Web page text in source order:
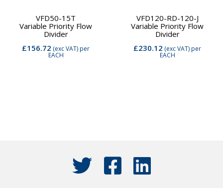
VFD50-15T
Variable Priority Flow
Divider
£156.72 (exc VAT)per
EACH
VFD120-RD-120-J
Variable Priority Flow
Divider
£230.12 (exc VAT)per
EACH